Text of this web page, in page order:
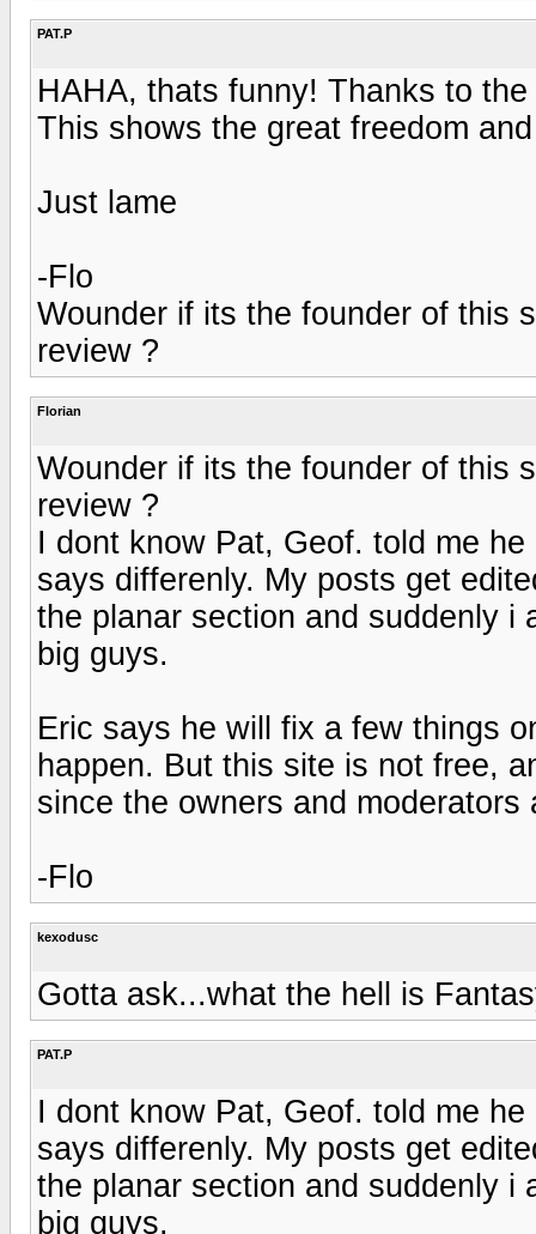
PAT.P
HAHA, thats funny! Thanks to
This shows the great freedom
Just lame
-Flo
Wounder if its the founder of this
review ?
Florian
Wounder if its the founder of this
review ?
I dont know Pat, Geof. told me
says differenly. My posts get
the planar section and suddenly i
big guys.
Eric says he will fix a few things
happen. But this site is not free,
since the owners and
-Flo
kexodusc
Gotta ask...what the hell is
PAT.P
I dont know Pat, Geof. told me
says differenly. My posts get
the planar section and suddenly i
big guys.